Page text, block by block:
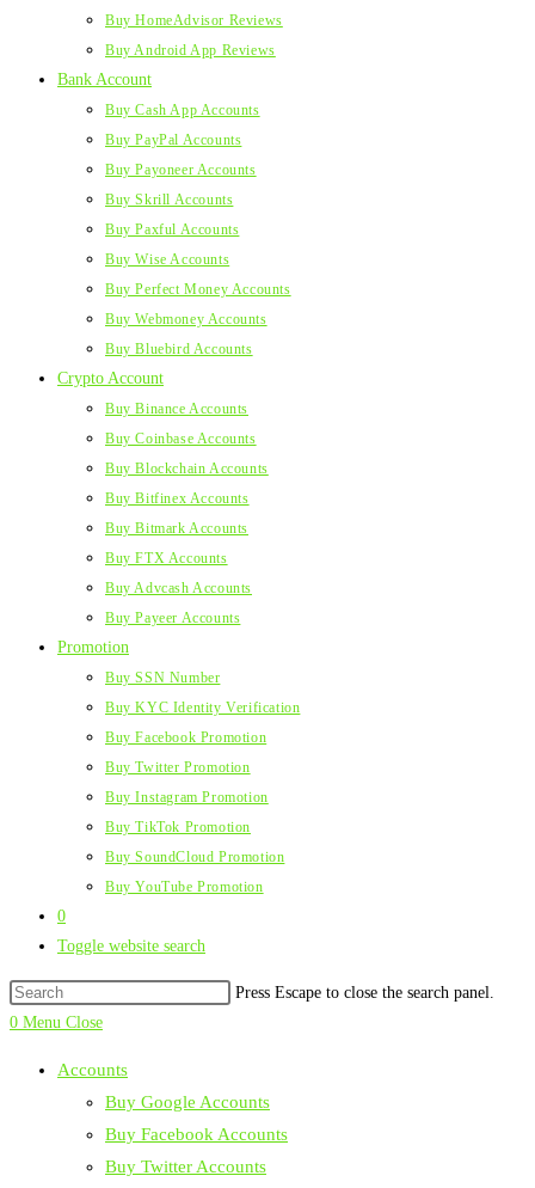
Buy HomeAdvisor Reviews
Buy Android App Reviews
Bank Account
Buy Cash App Accounts
Buy PayPal Accounts
Buy Payoneer Accounts
Buy Skrill Accounts
Buy Paxful Accounts
Buy Wise Accounts
Buy Perfect Money Accounts
Buy Webmoney Accounts
Buy Bluebird Accounts
Crypto Account
Buy Binance Accounts
Buy Coinbase Accounts
Buy Blockchain Accounts
Buy Bitfinex Accounts
Buy Bitmark Accounts
Buy FTX Accounts
Buy Advcash Accounts
Buy Payeer Accounts
Promotion
Buy SSN Number
Buy KYC Identity Verification
Buy Facebook Promotion
Buy Twitter Promotion
Buy Instagram Promotion
Buy TikTok Promotion
Buy SoundCloud Promotion
Buy YouTube Promotion
0
Toggle website search
Press Escape to close the search panel.
0 Menu Close
Accounts
Buy Google Accounts
Buy Facebook Accounts
Buy Twitter Accounts